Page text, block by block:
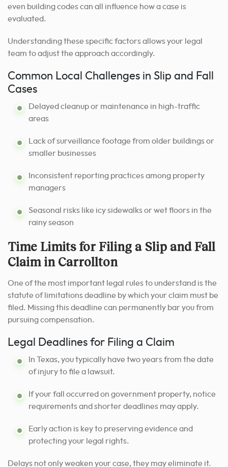
even building codes can all influence how a case is
evaluated.
Understanding these specific factors allows your legal
team to adjust the approach accordingly.
Common Local Challenges in Slip and Fall
Cases
Delayed cleanup or maintenance in high-traffic
areas
Lack of surveillance footage from older buildings or
smaller businesses
Inconsistent reporting practices among property
managers
Seasonal risks like icy sidewalks or wet floors in the
rainy season
Time Limits for Filing a Slip and Fall
Claim in Carrollton
One of the most important legal rules to understand is the
statute of limitations deadline by which your claim must be
filed. Missing this deadline can permanently bar you from
pursuing compensation.
Legal Deadlines for Filing a Claim
In Texas, you typically have two years from the date
of injury to file a lawsuit.
If your fall occurred on government property, notice
requirements and shorter deadlines may apply.
Early action is key to preserving evidence and
protecting your legal rights.
Delays not only weaken your case, they may eliminate it.